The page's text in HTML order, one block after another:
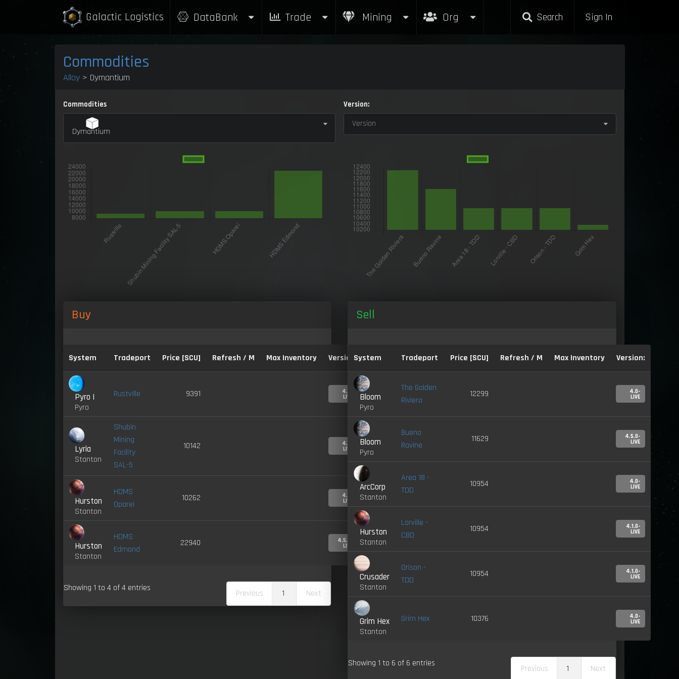
Galactic Logistics DataBank Trade Mining Org Search Sign In
Commodities
Alloy> Dymantium
Commodities
Dymantium
Version:
Version
Buy
System Tradeport Price [SCU] Refresh / M Max Inventory Version:
Pyro I
Pyro
Rustville 9391 4.0-
LIVE
Lyria
Stanton
Shubin
Mining
Facility
SAL-5
10142 4.0-
LIVE
Hurston
Stanton
HDMS
Oparei
10262 4.0-
LIVE
Hurston
Stanton
HDMS
Edmond
22940 4.5.0-
LIVE
Showing 1 to 4 of 4 entries
Previous 1 Next
Sell
System Tradeport Price [SCU] Refresh / M Max Inventory Version:
Bloom
Pyro
The Golden
Riviera
12299 4.0-
LIVE
Bloom
Pyro
Bueno
Ravine
11629 4.5.0-
LIVE
ArcCorp
Stanton
Area 18 -
TDD
10954 4.0-
LIVE
Hurston
Stanton
Lorville -
CBD
10954 4.1.0-
LIVE
Crusader
Stanton
Orison -
TDD
10954 4.1.0-
LIVE
Grim Hex
Stanton
Grim Hex 10376 4.0-
LIVE
Showing 1 to 6 of 6 entries
Previous 1 Next